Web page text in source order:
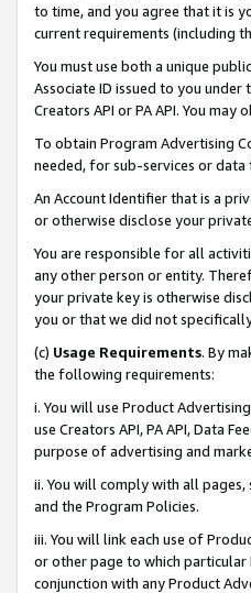
to time, and you agree that it is
current requirements (including
You must use both a unique
Associate ID issued to you
Creators API or PA API. You
To obtain Program Advertising
needed, for sub-services or data
An Account Identifier that is a
or otherwise disclose your
You are responsible for all
any other person or entity.
your private key is otherwise
you or that we did not
(c) Usage Requirements. By
the following requirements:
i. You will use Product
use Creators API, PA API, Data
purpose of advertising and
ii. You will comply with all pages,
and the Program Policies.
iii. You will link each use of
or other page to which
conjunction with any Product